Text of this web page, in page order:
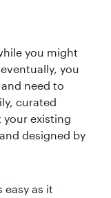
you might
you
need to
curated
existing
designed by
easy as it